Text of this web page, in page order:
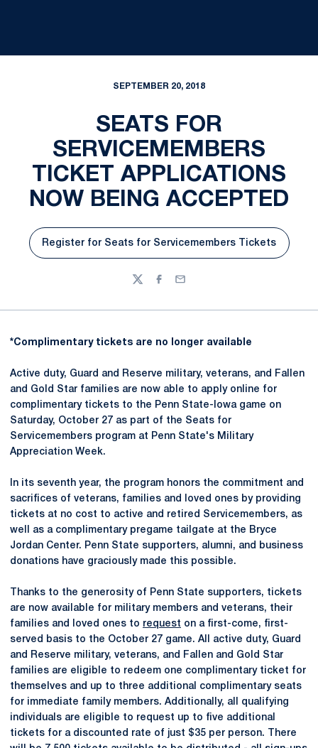
SEPTEMBER 20, 2018
SEATS FOR
SERVICEMEMBERS
TICKET APPLICATIONS
NOW BEING ACCEPTED
Register for Seats for Servicemembers Tickets
TwitterFacebook
Email
*Complimentary tickets are no longer available
Active duty, Guard and Reserve military, veterans, and Fallen
and Gold Star families are now able to apply online for
complimentary tickets to the Penn State-Iowa game on
Saturday, October 27 as part of the Seats for
Servicemembers program at Penn State's Military
Appreciation Week.
In its seventh year, the program honors the commitment and
sacrifices of veterans, families and loved ones by providing
tickets at no cost to active and retired Servicemembers, as
well as a complimentary pregame tailgate at the Bryce
Jordan Center. Penn State supporters, alumni, and business
donations have graciously made this possible.
Thanks to the generosity of Penn State supporters, tickets
are now available for military members and veterans, their
families and loved ones to request on a first-come, first-
served basis to the October 27 game. All active duty, Guard
and Reserve military, veterans, and Fallen and Gold Star
families are eligible to redeem one complimentary ticket for
themselves and up to three additional complimentary seats
for immediate family members. Additionally, all qualifying
individuals are eligible to request up to five additional
tickets for a discounted rate of just $35 per person. There